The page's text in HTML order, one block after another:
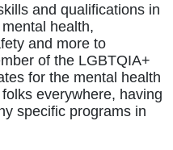
and qualifications in
health,
and more to
of the LGBTQIA+
for the mental health
everywhere, having
specific programs in